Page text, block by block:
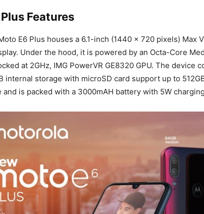
Features
E6 Plus houses a 6.1-inch (1440 × 720 pixels) Max
Under the hood, it is powered by an Octa-Core
at 2GHz, IMG PowerVR GE8320 GPU. The device
internal storage with microSD card support up to
and is packed with a 3000mAH battery with 5W